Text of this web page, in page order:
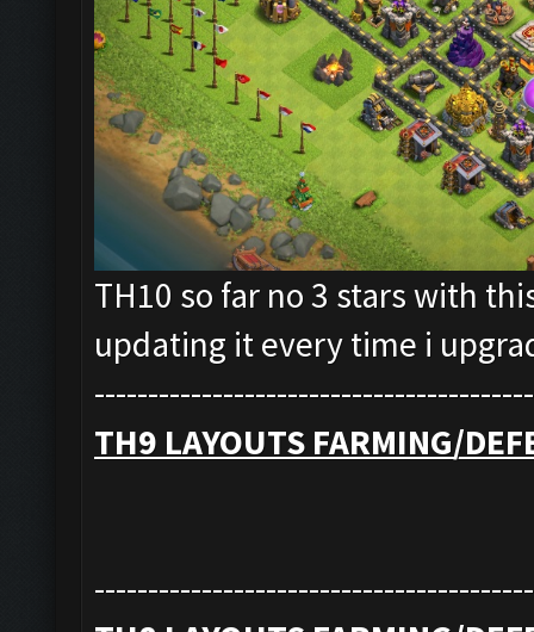
TH10 so far no 3 stars with
updating it every time i
TH9 LAYOUTS FARMING/